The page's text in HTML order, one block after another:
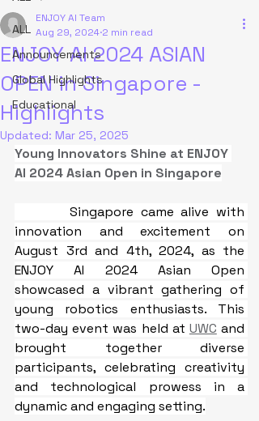
ALL
Announcements
Global Highlights
Educational
ENJOY AI 2024 ASIAN
OPEN in Singapore -
Highlights
ENJOY AI Team
Aug 29, 2024 2 min read
Updated: Mar 25, 2025
Young Innovators Shine at ENJOY
AI 2024 Asian Open in Singapore
Singapore came alive with
innovation and excitement on
August 3rd and 4th, 2024, as the
ENJOY AI 2024 Asian Open
showcased a vibrant gathering of
young robotics enthusiasts. This
two-day event was held at UWC and
brought together diverse
participants, celebrating creativity
and technological prowess in a
dynamic and engaging setting.